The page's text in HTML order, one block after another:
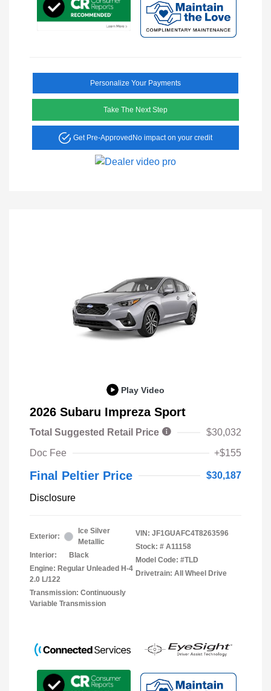
Personalize Your Payments
Take The Next Step
Get Pre-Approved No impact on your credit
Play Video
2026 Subaru Impreza Sport
Total Suggested Retail Price
$30,032
Doc Fee
+$155
Final Peltier Price $30,187
Disclosure
Exterior:
Ice Silver
Metallic
Interior:
Black
Engine: Regular Unleaded H-4
2.0 L/122
Transmission: Continuously
Variable Transmission
VIN: JF1GUAFC4T8263596
Stock: # A11158
Model Code: #TLD
Drivetrain: All Wheel Drive